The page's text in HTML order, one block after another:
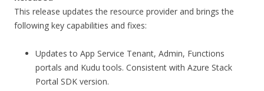
This release updates the resource provider and brings the
following key capabilities and fixes:
Updates to App Service Tenant, Admin, Functions
portals and Kudu tools. Consistent with Azure Stack
Portal SDK version.